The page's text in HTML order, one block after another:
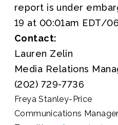
report is under
19 at 00:01am EDT/
Contact:
Lauren Zelin
Media Relations
(202) 729-7736
Freya Stanley-Price
Communications